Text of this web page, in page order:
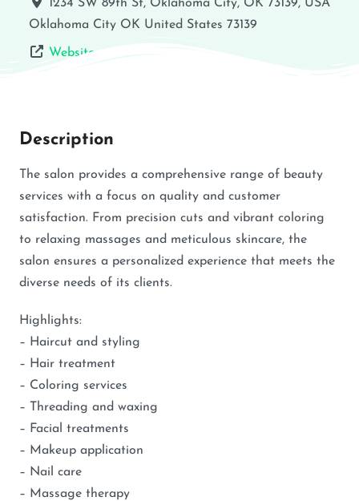
1234 SW 89th St, Oklahoma City, OK 73139, USA
Oklahoma City OK United States 73139
Website
Description
The salon provides a comprehensive range of beauty
services with a focus on quality and customer
satisfaction. From precision cuts and vibrant coloring
to relaxing massages and meticulous skincare, the
salon ensures a personalized experience that meets the
diverse needs of its clients.
Highlights:
– Haircut and styling
– Hair treatment
– Coloring services
– Threading and waxing
– Facial treatments
– Makeup application
– Nail care
– Massage therapy